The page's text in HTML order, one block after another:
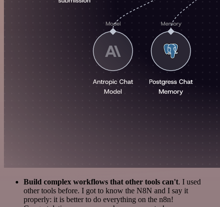
Build complex workflows that other tools can't. I used
other tools before. I got to know the N8N and I say it
properly: it is better to do everything on the n8n!